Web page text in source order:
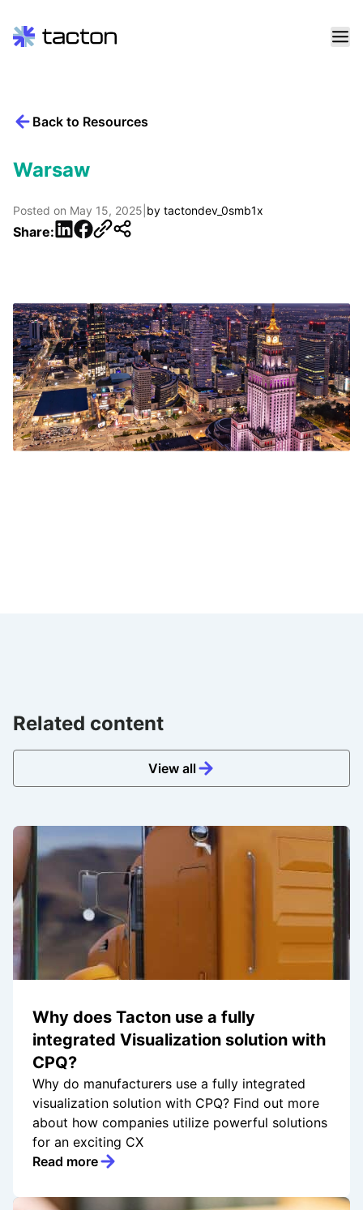
contentBack to Resources
Warsaw
Posted on May 15, 2025 by tactondev_0smb1x
Share: LinkedIn
Facebook
Related content
View all
Why does Tacton use a fully
integrated Visualization solution with
CPQ?
Why do manufacturers use a fully integrated
visualization solution with CPQ? Find out more
about how companies utilize powerful solutions
for an exciting CX
Read more
Search